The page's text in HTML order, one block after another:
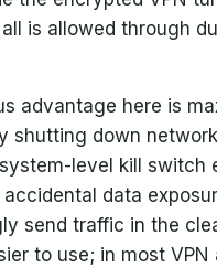
is allowed through
advantage here is
shutting down
level kill switch
data
send traffic in the
to use; in most